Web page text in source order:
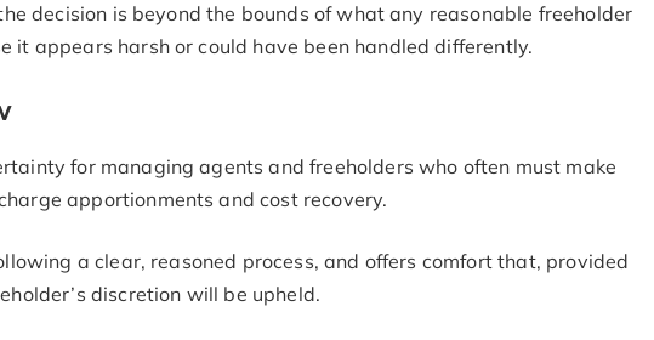
decision is beyond the bounds of what any reasonable freeholder
it appears harsh or could have been handled differently.
for managing agents and freeholders who often must make
apportionments and cost recovery.
a clear, reasoned process, and offers comfort that, provided
discretion will be upheld.